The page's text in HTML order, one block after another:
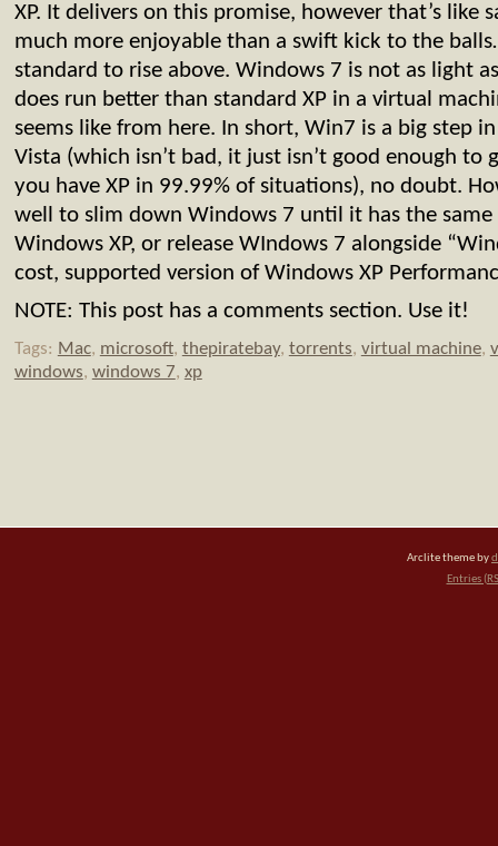
XP. It delivers on this promise, however that’s like
much more enjoyable than a swift kick to the
standard to rise above. Windows 7 is not as light
does run better than standard XP in a virtual
seems like from here. In short, Win7 is a big step
Vista (which isn’t bad, it just isn’t good enough to
you have XP in 99.99% of situations), no doubt.
well to slim down Windows 7 until it has the same
Windows XP, or release WIndows 7 alongside
cost, supported version of Windows XP
NOTE: This post has a comments section. Use it!
Tags: Mac, microsoft, thepiratebay, torrents, virtual machine,
windows, windows 7, xp
Arclite theme by
Entries